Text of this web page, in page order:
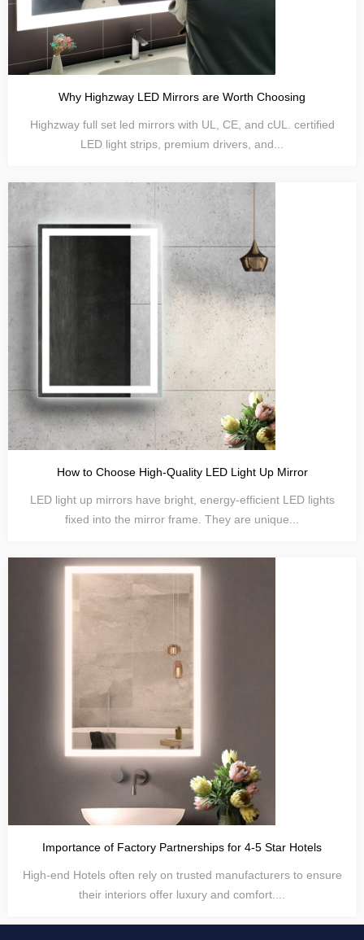
Why Highzway LED Mirrors are Worth Choosing
Highzway full set led mirrors with UL, CE, and cUL. certified
LED light strips, premium drivers, and...
How to Choose High-Quality LED Light Up Mirror
LED light up mirrors have bright, energy-efficient LED lights
fixed into the mirror frame. They are unique...
Importance of Factory Partnerships for 4-5 Star Hotels
High-end Hotels often rely on trusted manufacturers to ensure
their interiors offer luxury and comfort....